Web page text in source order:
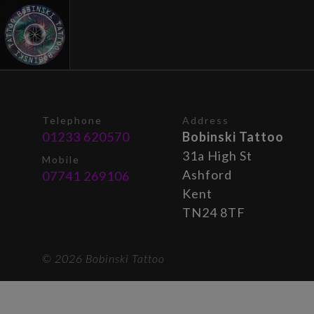
Telephone
01233 620570
Mobile
07741 269106
Address
Bobinski Tattoo
31a High St
Ashford
Kent
TN24 8TF
© 2026 Bobinski Tattoo